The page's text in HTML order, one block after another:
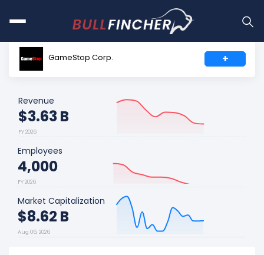
GameStop Corp. +
Revenue
$3.63 B
FY 2026
Employees
4,000
FY 2026
Market Capitalization
$8.62 B
Aug 06, 2026